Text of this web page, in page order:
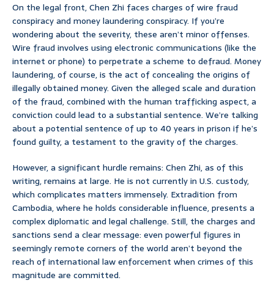
On the legal front, Chen Zhi faces charges of wire fraud
conspiracy and money laundering conspiracy. If you’re
wondering about the severity, these aren’t minor offenses.
Wire fraud involves using electronic communications (like the
internet or phone) to perpetrate a scheme to defraud. Money
laundering, of course, is the act of concealing the origins of
illegally obtained money. Given the alleged scale and duration
of the fraud, combined with the human trafficking aspect, a
conviction could lead to a substantial sentence. We’re talking
about a potential sentence of up to 40 years in prison if he’s
found guilty, a testament to the gravity of the charges.
However, a significant hurdle remains: Chen Zhi, as of this
writing, remains at large. He is not currently in U.S. custody,
which complicates matters immensely. Extradition from
Cambodia, where he holds considerable influence, presents a
complex diplomatic and legal challenge. Still, the charges and
sanctions send a clear message: even powerful figures in
seemingly remote corners of the world aren’t beyond the
reach of international law enforcement when crimes of this
magnitude are committed.